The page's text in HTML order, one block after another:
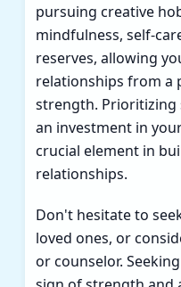
pursuing creative
mindfulness, self-
reserves, allowing
relationships from a
strength. Prioritizing
an investment in
crucial element in
relationships.
Don't hesitate to
loved ones, or
or counselor.